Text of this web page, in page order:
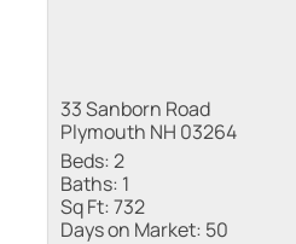
33 Sanborn Road
Plymouth NH 03264
Beds:2
Baths: 1
Sq Ft:732
Days on Market: 50